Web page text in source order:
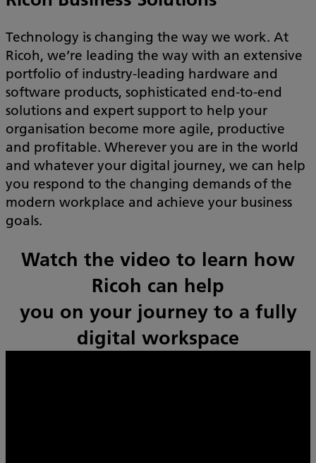
Technology is changing the way we work. At
Ricoh, we’re leading the way with an extensive
portfolio of industry-leading hardware and
software products, sophisticated end-to-end
solutions and expert support to help your
organisation become more agile, productive
and profitable. Wherever you are in the world
and whatever your digital journey, we can help
you respond to the changing demands of the
modern workplace and achieve your business
goals.
Watch the video to learn how
Ricoh can help
you on your journey to a fully
digital workspace